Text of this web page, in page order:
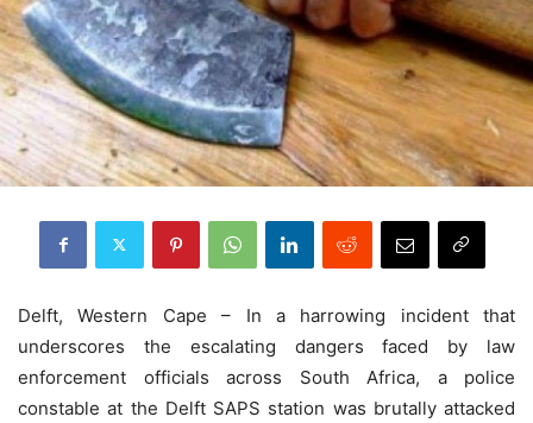
Delft, Western Cape – In a harrowing incident that
underscores the escalating dangers faced by law
enforcement officials across South Africa, a police
constable at the Delft SAPS station was brutally attacked